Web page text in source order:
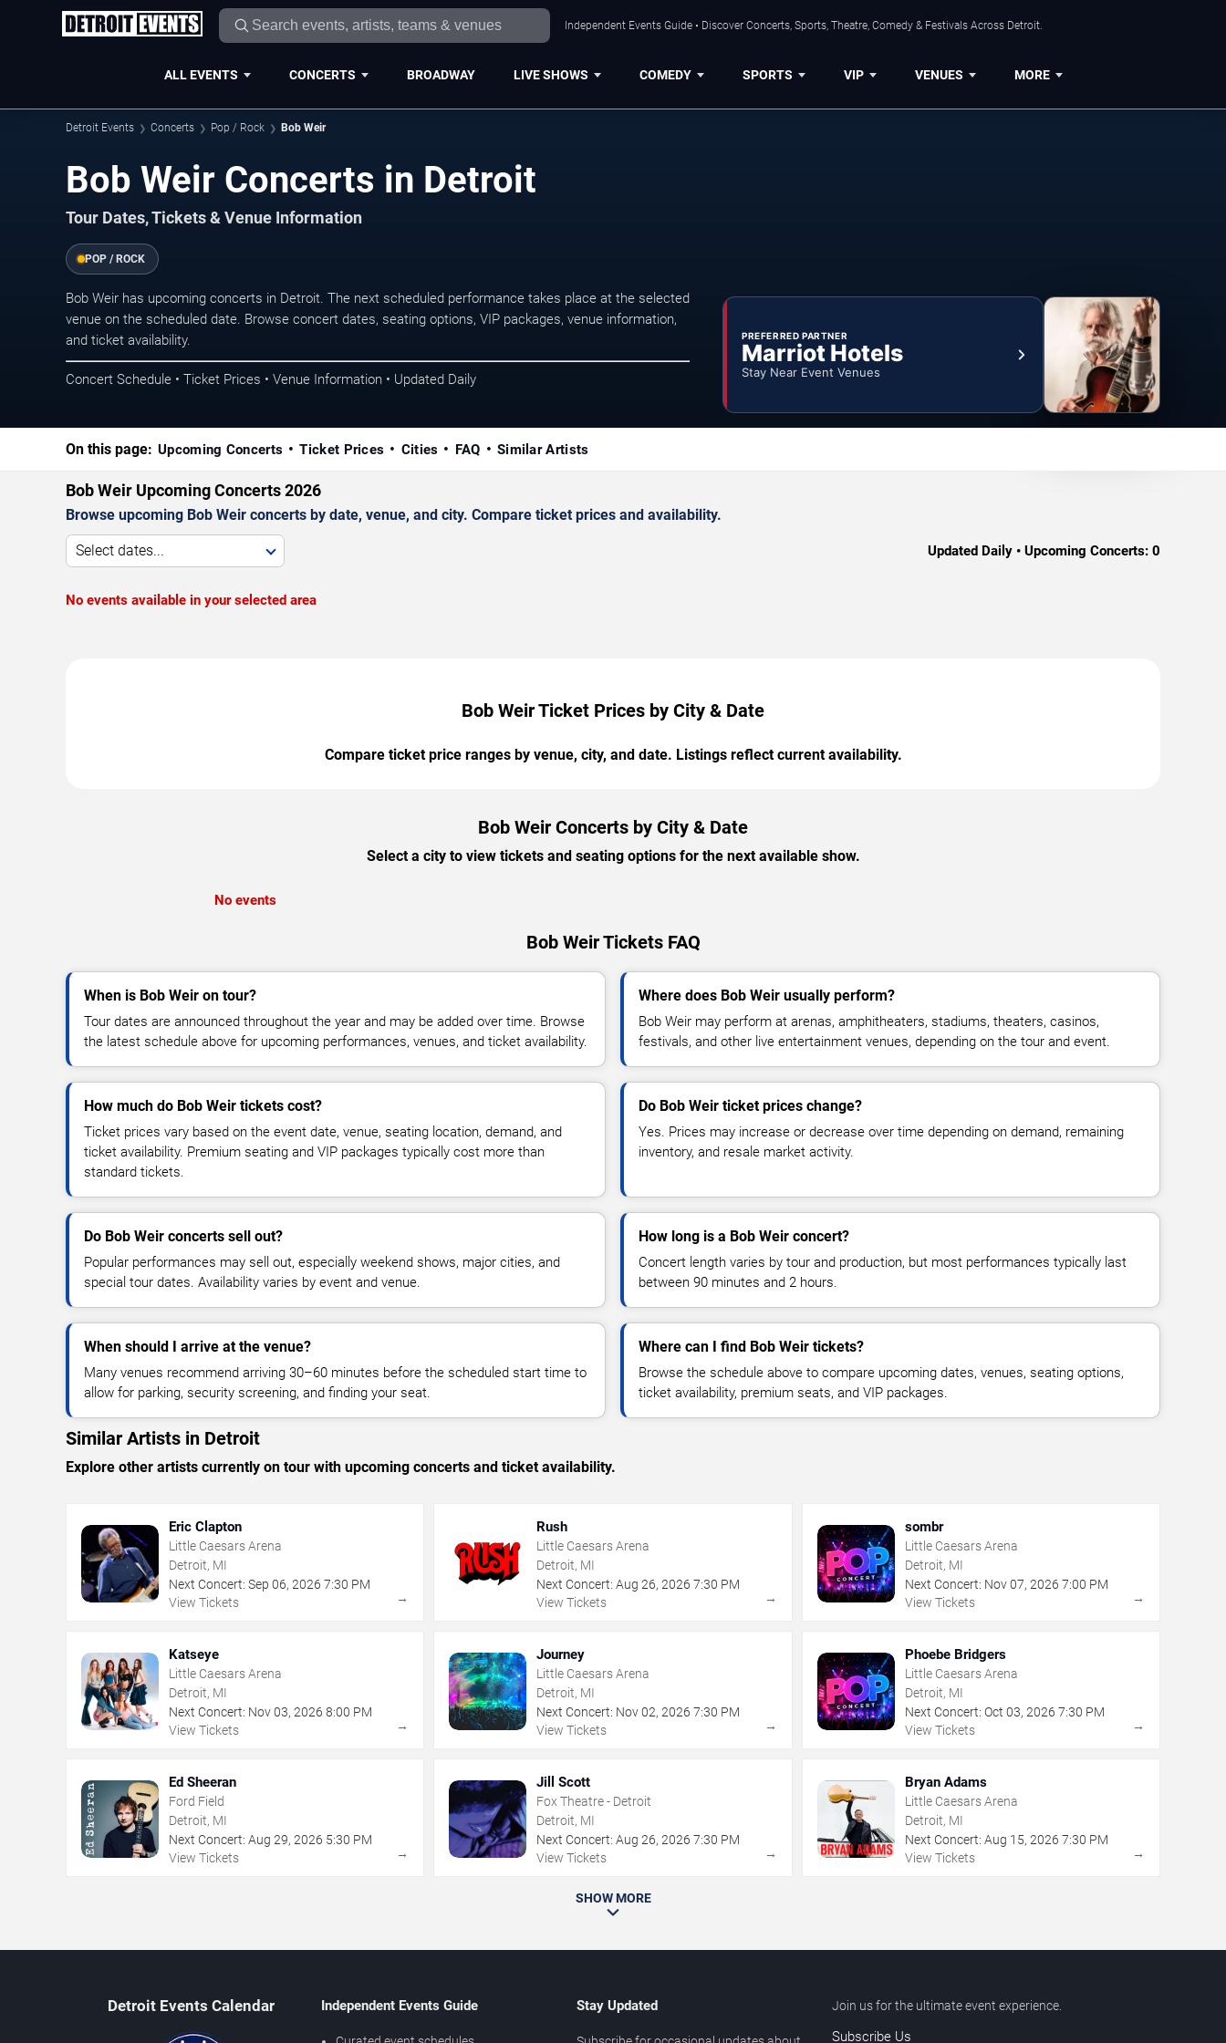
Independent Events Guide • Discover Concerts, Sports, Theatre, Comedy & Festivals Across Detroit.
ALL EVENTS CONCERTS BROADWAY LIVE SHOWS COMEDY SPORTS VIP VENUES MORE
Detroit Events Concerts Pop / Rock Bob Weir
Bob Weir Concerts in Detroit
Tour Dates, Tickets & Venue Information
POP / ROCK
Bob Weir has upcoming concerts in Detroit. The next scheduled performance takes place at the selected
venue on the scheduled date. Browse concert dates, seating options, VIP packages, venue information,
and ticket availability.
Concert Schedule • Ticket Prices • Venue Information • Updated Daily
PREFERRED PARTNER
Marriot Hotels
Stay Near Event Venues
On this page: Upcoming Concerts Ticket Prices Cities FAQ Similar Artists
Bob Weir Upcoming Concerts 2026
Browse upcoming Bob Weir concerts by date, venue, and city. Compare ticket prices and availability.
Select dates... Updated Daily • Upcoming Concerts: 0
No events available in your selected area
Bob Weir Ticket Prices by City & Date
Compare ticket price ranges by venue, city, and date. Listings reflect current availability.
Bob Weir Concerts by City & Date
Select a city to view tickets and seating options for the next available show.
No events
Bob Weir Tickets FAQ
When is Bob Weir on tour?
Tour dates are announced throughout the year and may be added over time. Browse
the latest schedule above for upcoming performances, venues, and ticket availability.
Where does Bob Weir usually perform?
Bob Weir may perform at arenas, amphitheaters, stadiums, theaters, casinos,
festivals, and other live entertainment venues, depending on the tour and event.
How much do Bob Weir tickets cost?
Ticket prices vary based on the event date, venue, seating location, demand, and
ticket availability. Premium seating and VIP packages typically cost more than
standard tickets.
Do Bob Weir ticket prices change?
Yes. Prices may increase or decrease over time depending on demand, remaining
inventory, and resale market activity.
Do Bob Weir concerts sell out?
Popular performances may sell out, especially weekend shows, major cities, and
special tour dates. Availability varies by event and venue.
How long is a Bob Weir concert?
Concert length varies by tour and production, but most performances typically last
between 90 minutes and 2 hours.
When should I arrive at the venue?
Many venues recommend arriving 30–60 minutes before the scheduled start time to
allow for parking, security screening, and finding your seat.
Where can I find Bob Weir tickets?
Browse the schedule above to compare upcoming dates, venues, seating options,
ticket availability, premium seats, and VIP packages.
Similar Artists in Detroit
Explore other artists currently on tour with upcoming concerts and ticket availability.
Eric Clapton
Little Caesars Arena
Detroit, MI
Next Concert: Sep 06, 2026 7:30 PM
View Tickets
→
Rush
Little Caesars Arena
Detroit, MI
Next Concert: Aug 26,2026 7:30 PM
View Tickets
→
sombr
Little Caesars Arena
Detroit, MI
Next Concert: Nov 07, 2026 7:00 PM
View Tickets
→
Katseye
Little Caesars Arena
Detroit, MI
Next Concert: Nov03, 2026 8:00 PM
View Tickets
→
Journey
Little Caesars Arena
Detroit, MI
Next Concert: Nov 02,2026 7:30 PM
View Tickets
→
Phoebe Bridgers
Little Caesars Arena
Detroit, MI
Next Concert: Oct 03, 2026 7:30 PM
View Tickets
→
Ed Sheeran
Ford Field
Detroit, MI
Next Concert: Aug 29, 2026 5:30 PM
View Tickets
→
Jill Scott
Fox Theatre - Detroit
Detroit, MI
Next Concert: Aug 26,2026 7:30 PM
View Tickets
→
Bryan Adams
Little Caesars Arena
Detroit, MI
Next Concert: Aug 15, 2026 7:30 PM
View Tickets
→
SHOW MORE
Detroit Events Calendar Independent Events Guide Stay Updated Join us for the ultimate event experience.
Subscribe Us